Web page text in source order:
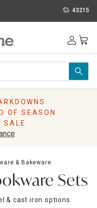
43215
OF SEASON
SALE
& Bakeware
Sets
& cast iron options